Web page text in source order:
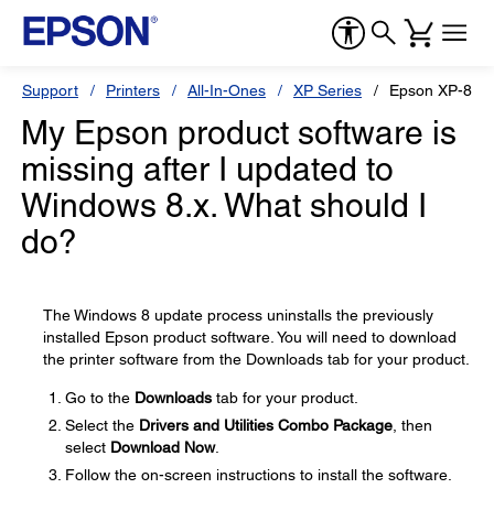
Support Printers All-In-Ones XP Series Epson XP-800
My Epson product software is
missing after I updated to
Windows 8.x. What should I
do?
The Windows 8 update process uninstalls the previously
installed Epson product software. You will need to download
the printer software from the Downloads tab for your product.
Go to the Downloads tab for your product.
Select the Drivers and Utilities Combo Package , then
select Download Now.
Follow the on-screen instructions to install the software.